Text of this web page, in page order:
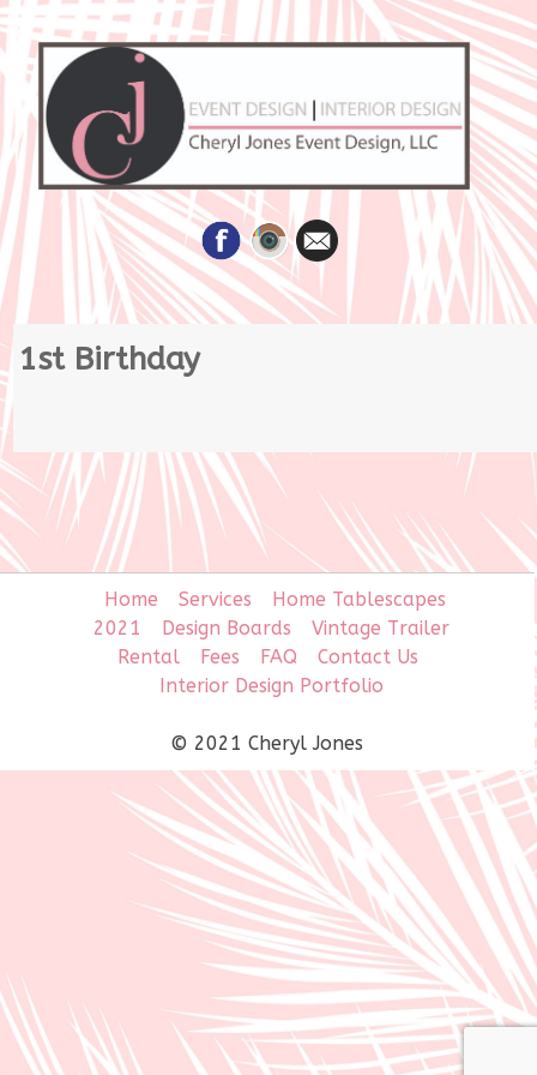
Skip
to
1st Birthday
Home Services
Home Tablescapes
2021
Design Boards
Vintage Trailer
Rental
Fees FAQ
Contact Us
Interior Design Portfolio
© 2021 Cheryl Jones